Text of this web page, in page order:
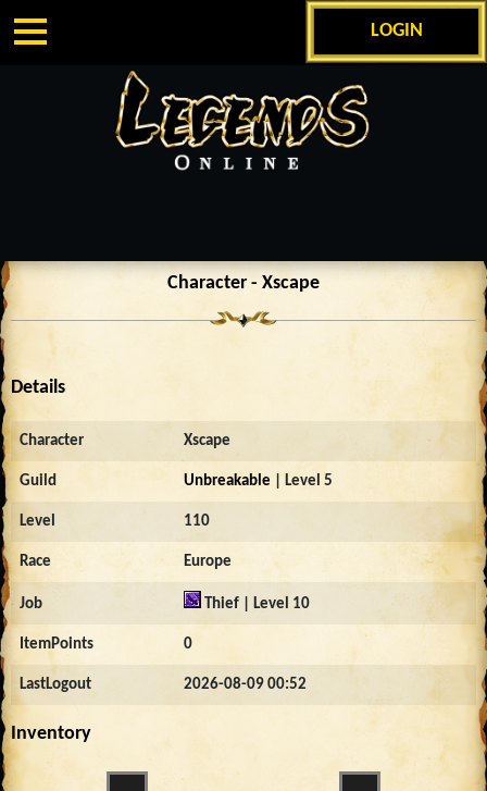
LOGIN
Character - Xscape
Details
Character Xscape
Guild Unbreakable| Level 5
Level 110
Race Europe
Job Thief | Level 10
ItemPoints 0
LastLogout 2026-08-09 00:52
Inventory